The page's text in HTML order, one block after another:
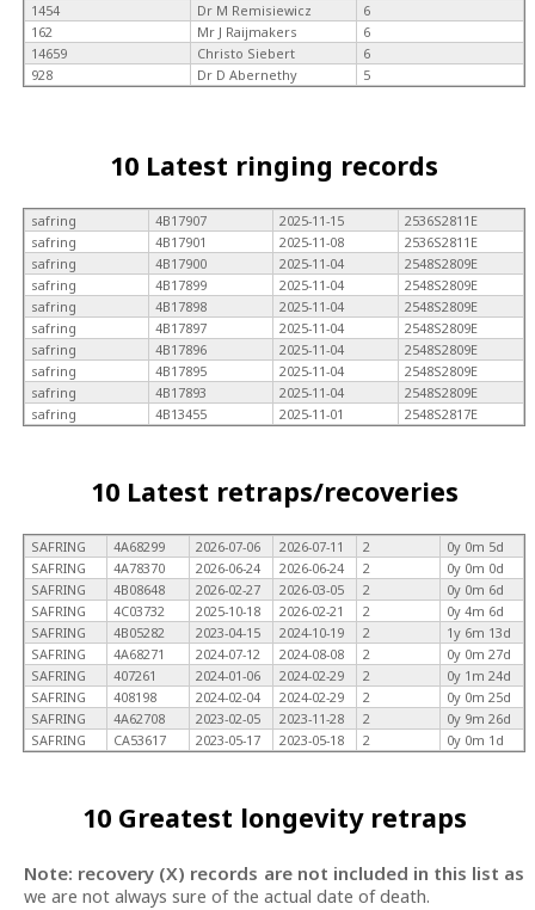
1454
Dr M Remisiewicz
6
162
Mr J Raijmakers
6
14659
Christo Siebert
6
928
Dr D Abernethy 5
10 Latest ringing records
safring 4B17907 2025-11-15
2536S2811E
safring
4B17901 2025-11-08
2536S2811E
safring
4B17900 2025-11-04
2548S2809E
safring
4B17899 2025-11-04
2548S2809E
safring
4B17898 2025-11-04
2548S2809E
safring
4B17897 2025-11-04
2548S2809E
safring
4B17896 2025-11-04
2548S2809E
safring
4B17895 2025-11-04
2548S2809E
safring
4B17893 2025-11-04
2548S2809E
safring
4B13455 2025-11-01 2548S2817E
10 Latest retraps/recoveries
SAFRING 4A68299 2026-07-06 2026-07-11 2
0y 0m 5d
SAFRING
4A78370 2026-06-24 2026-06-24 2
0y 0m 0d
SAFRING
4B08648 2026-02-27 2026-03-05 2
0y 0m 6d
SAFRING
4C03732 2025-10-18 2026-02-21 2
0y 4m 6d
SAFRING
4B05282 2023-04-15 2024-10-19 2
1y 6m 13d
SAFRING
4A68271 2024-07-12 2024-08-08 2
0y 0m 27d
SAFRING
407261 2024-01-06 2024-02-29 2
0y 1m 24d
SAFRING
408198 2024-02-04 2024-02-29 2
0y 0m 25d
SAFRING
4A62708 2023-02-05 2023-11-28 2
0y 9m 26d
SAFRING
CA53617 2023-05-17 2023-05-18 2 0y 0m 1d
10 Greatest longevity retraps
Note: recovery (X) records are not included in this list as
we are not always sure of the actual date of death.